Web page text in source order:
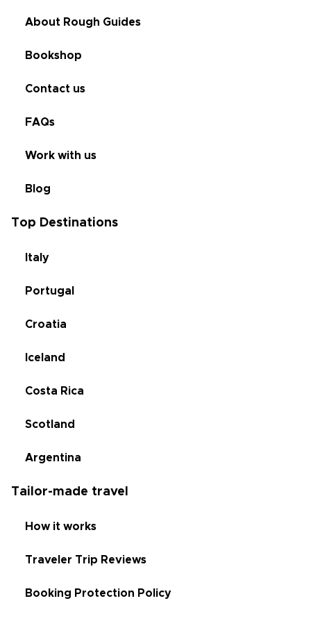
About Rough Guides
Bookshop
Contact us
FAQs
Work with us
Blog
Top Destinations
Italy
Portugal
Croatia
Iceland
Costa Rica
Scotland
Argentina
Tailor-made travel
How it works
Traveler Trip Reviews
Booking Protection Policy